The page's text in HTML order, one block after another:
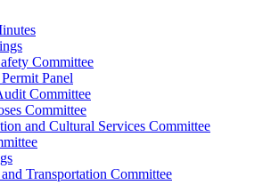
Committee
Panel
Committee
Committee
and Cultural Services Committee
Transportation Committee